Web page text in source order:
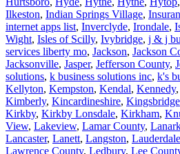
Ilkeston, Indian Springs Village,
internet apps list, Inverclyde, Irondale,
Wight, Isles of Scilly, Ivybridge, j & j
services liberty mo, Jackson, Jackson
Jacksonville, Jasper, Jefferson County,
solutions, k business solutions inc, k's
Kellyton, Kempston, Kendal, Kennedy,
Kimberly, Kincardineshire, Kingsbridge
Kirkby, Kirkby Lonsdale, Kirkham,
View, Lakeview, Lamar County,
Lancaster, Lanett, Langston,
Lawrence County, Ledbury, Lee